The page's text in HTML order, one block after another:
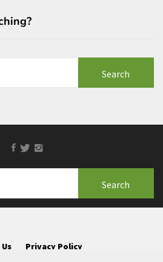
Facebook
TwitterInstagram
Privacy Policy